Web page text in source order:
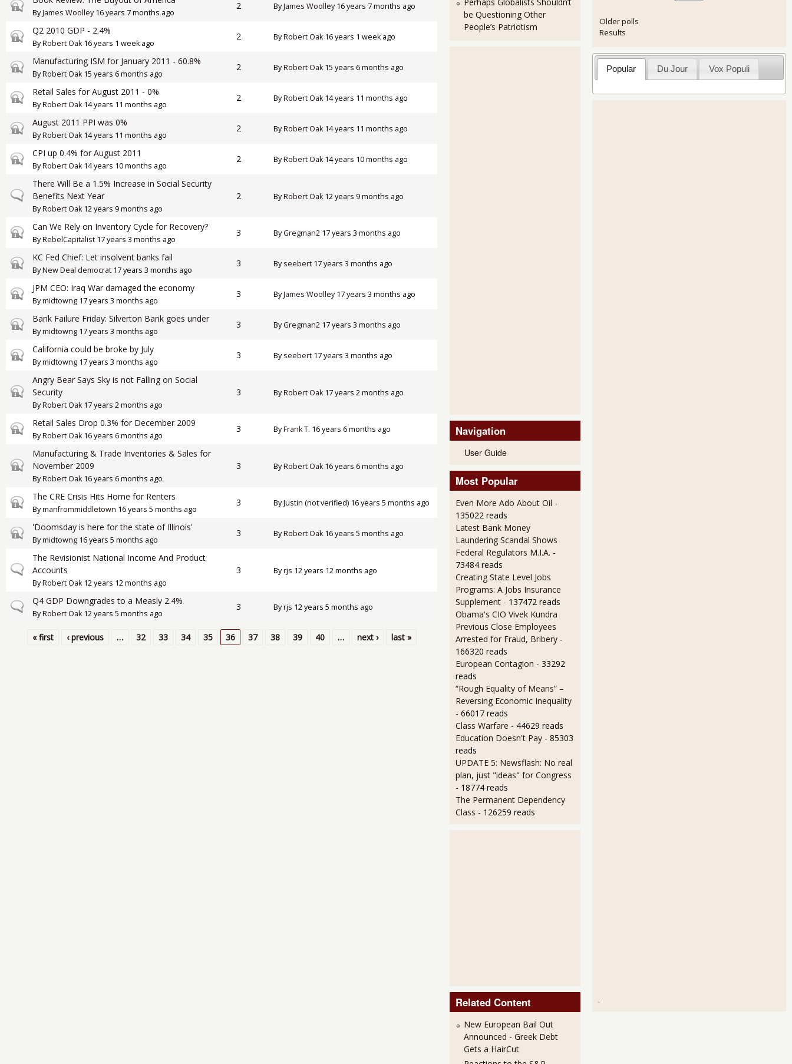
Closed topic
ByJames Woolley16 years 7 months ago
2 ByJames Woolley16 years 7 months ago
Closed topicQ2 2010 GDP - 2.4%
ByRobert Oak16 years 1 week ago
2 ByRobert Oak16 years 1 week ago
Closed topicManufacturing ISM for January 2011 - 60.8%
ByRobert Oak15 years 6 months ago
2 ByRobert Oak15 years 6 months ago
Closed topicRetail Sales for August 2011 - 0%
ByRobert Oak14 years 11 months ago
2 ByRobert Oak14 years 11 months ago
Closed topic
August 2011 PPI was 0%
ByRobert Oak14 years 11 months ago
2 ByRobert Oak14 years 11 months ago
Closed topicCPI up 0.4% for August 2011
ByRobert Oak14 years 10 months ago
2 ByRobert Oak14 years 10 months ago
Normal topic
There Will Be a 1.5% Increase in Social Security
Benefits Next Year
ByRobert Oak12 years 9 months ago
2 ByRobert Oak12 years 9 months ago
Closed topicCan We Rely on Inventory Cycle for Recovery?
ByRebelCapitalist 17 years 3 months ago
3 ByGregman2 17 years 3 months ago
Closed topicKC Fed Chief: Let insolvent banks fail
ByNew Deal democrat 17 years 3 months ago
3 Byseebert 17 years 3 months ago
Closed topicJPM CEO: Iraq War damaged the economy
Bymidtowng 17 years 3 months ago
3 ByJames Woolley17 years 3 months ago
Closed topicBank Failure Friday: Silverton Bank goes under
Bymidtowng 17 years 3 months ago
3 ByGregman2 17 years 3 months ago
Closed topicCalifornia could be broke by July
Bymidtowng 17 years 3 months ago
3 Byseebert 17 years 3 months ago
Closed topic
Angry Bear Says Sky is not Falling on Social
Security
ByRobert Oak17 years 2 months ago
3 ByRobert Oak17 years 2 months ago
Closed topicRetail Sales Drop 0.3% for December 2009
ByRobert Oak16 years 6 months ago
3 ByFrank T. 16 years 6 months ago
Closed topic
Manufacturing & Trade Inventories & Sales for
November 2009
ByRobert Oak16 years 6 months ago
3 ByRobert Oak16 years 6 months ago
Closed topicThe CRE Crisis Hits Home for Renters
Bymanfrommiddletown 16 years 5 months ago
3 ByJustin (not verified) 16 years 5 months ago
Closed topic'Doomsday is here for the state of Illinois'
Bymidtowng 16 years 5 months ago
3 ByRobert Oak16 years 5 months ago
Normal topic
The Revisionist National Income And Product
Accounts
ByRobert Oak12 years 12 months ago
3 Byrjs 12 years 12 months ago
Normal topic
Q4 GDP Downgrades to a Measly 2.4%
ByRobert Oak12 years 5 months ago
3 Byrjs 12 years 5 months ago
« first ‹ previous … 32 33 34 35 36 37 38 39 40 … next › last »
be Questioning Other
People’s Patriotism
Navigation
User Guide
Most Popular
Even More Ado About Oil -
135022 reads
Latest Bank Money
Laundering Scandal Shows
Federal Regulators M.I.A. -
73484 reads
Creating State Level Jobs
Programs: A Jobs Insurance
Supplement - 137472 reads
Obama's CIO Vivek Kundra
Previous Close Employees
Arrested for Fraud, Bribery -
166320 reads
European Contagion - 33292
reads
“Rough Equality of Means” –
Reversing Economic Inequality
- 66017 reads
Class Warfare - 44629 reads
Education Doesn't Pay - 85303
reads
UPDATE 5: Newsflash: No real
plan, just "ideas" for Congress
- 18774 reads
The Permanent Dependency
Class - 126259 reads
Related Content
New European Bail Out
Announced - Greek Debt
Gets a HairCut
Older polls
Results
Popular Du Jour Vox Populi
.